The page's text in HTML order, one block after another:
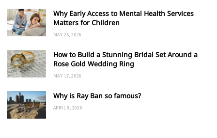
Why Early Access to Mental Health Services
Matters for Children
MAY 25, 2026
How to Build a Stunning Bridal Set Around a
Rose Gold Wedding Ring
MAY 17, 2026
Why is Ray Ban so famous?
APRIL 8, 2026